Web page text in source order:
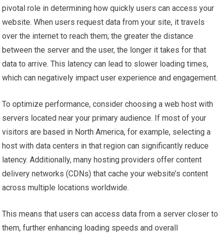
pivotal role in determining how quickly users can access your
website. When users request data from your site, it travels
over the internet to reach them; the greater the distance
between the server and the user, the longer it takes for that
data to arrive. This latency can lead to slower loading times,
which can negatively impact user experience and engagement.
To optimize performance, consider choosing a web host with
servers located near your primary audience. If most of your
visitors are based in North America, for example, selecting a
host with data centers in that region can significantly reduce
latency. Additionally, many hosting providers offer content
delivery networks (CDNs) that cache your website’s content
across multiple locations worldwide.
This means that users can access data from a server closer to
them, further enhancing loading speeds and overall